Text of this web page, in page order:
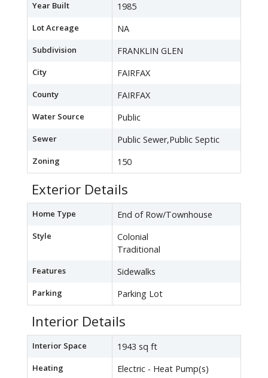
Year Built 1985
Lot Acreage NA
Subdivision FRANKLIN GLEN
City FAIRFAX
County FAIRFAX
Water Source Public
Sewer Public Sewer,Public Septic
Zoning 150
Exterior Details
Home Type End of Row/Townhouse
Style
Colonial
Traditional
Features Sidewalks
Parking Parking Lot
Interior Details
Interior Space 1943 sq ft
Heating Electric - Heat Pump(s)